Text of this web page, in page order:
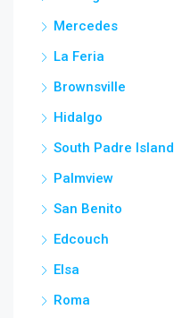
Mercedes
La Feria
Brownsville
Hidalgo
South Padre Island
Palmview
San Benito
Edcouch
Elsa
Roma